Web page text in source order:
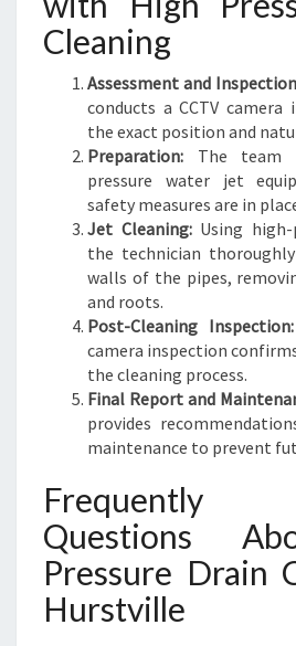
Cleaning
Assessment and
conducts a CCTV
the exact position and
Preparation: The team
pressure water jet
safety measures are in
Jet Cleaning:Using high-
the technician
walls of the pipes,
and roots.
Post-Cleaning Inspection:
camera inspection
the cleaning process.
Final Report and
provides
maintenance to prevent
Questions
Pressure Drain
Hurstville